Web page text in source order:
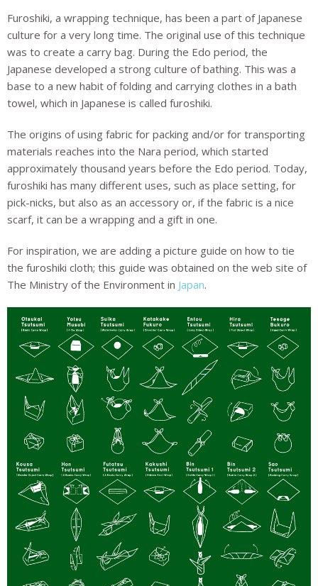
Furoshiki, a wrapping technique, has been a part of Japanese
culture for a very long time. The original use of this technique
was to create a carry bag. During the Edo period, the
Japanese developed a strong culture of bathing. This was a
base to a new habit of folding and carrying clothes in a bath
towel, which in Japanese is called furoshiki.
The origins of using fabric for packing and/or for transporting
materials reaches into the Nara period, which started
approximately thousand years before the Edo period. Today,
furoshiki has many different uses, such as place setting, for
pick-nicks, but also as an accessory or, if the fabric is a nice
scarf, it can be a wrapping and a gift in one.
For inspiration, we are adding a picture guide on how to tie
the furoshiki cloth; this guide was obtained on the web site of
The Ministry of the Environment in Japan.